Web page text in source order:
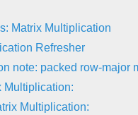
Matrix Multiplication
Refresher
note: packed row-major
Multiplication:
Multiplication: